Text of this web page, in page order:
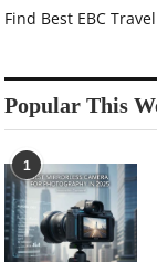
Find Best EBC
Popular This
1